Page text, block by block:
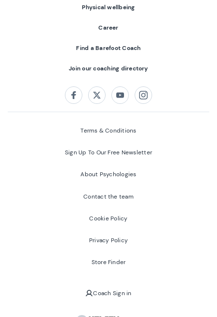
Physical wellbeing
Career
Find a Barefoot Coach
Join our coaching directory
FacebookTwitterYoutubeInstagram
Terms & Conditions
Sign Up To Our Free Newsletter
About Psychologies
Contact the team
Cookie Policy
Privacy Policy
Store Finder
Coach Sign in